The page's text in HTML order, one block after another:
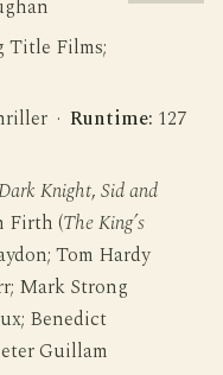
Title Films;
·Runtime: 127
Knight,Sid and
Firth (The King’s
Tom Hardy
Mark Strong
Benedict
Guillam